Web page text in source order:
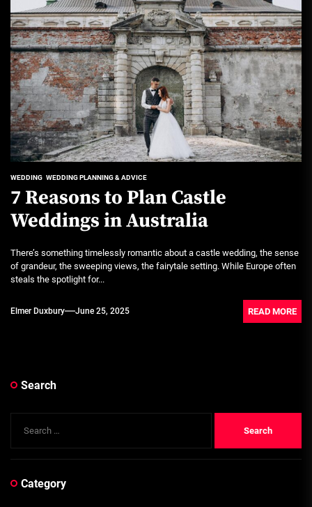
WEDDING WEDDING PLANNING & ADVICE
7 Reasons to Plan Castle
Weddings in Australia
There’s something timelessly romantic about a castle wedding, the sense
of grandeur, the sweeping views, the fairytale setting. While Europe often
steals the spotlight for...
Elmer Duxbury June 25, 2025 READ MORE
Search
for:
Category